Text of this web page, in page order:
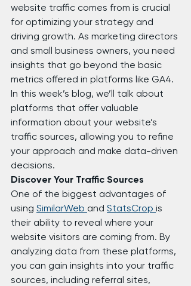
website traffic comes from is crucial
for optimizing your strategy and
driving growth. As marketing directors
and small business owners, you need
insights that go beyond the basic
metrics offered in platforms like GA4.
In this week’s blog, we’ll talk about
platforms that offer valuable
information about your website’s
traffic sources, allowing you to refine
your approach and make data-driven
decisions.
Discover Your Traffic Sources
One of the biggest advantages of
using SimilarWeb and StatsCrop is
their ability to reveal where your
website visitors are coming from. By
analyzing data from these platforms,
you can gain insights into your traffic
sources, including referral sites,